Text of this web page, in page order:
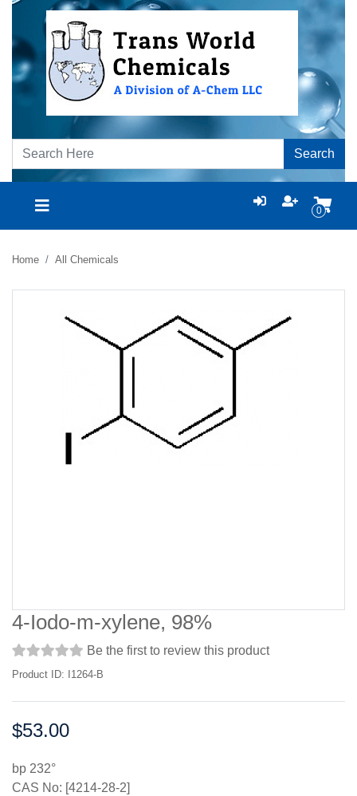
Search
0
Home All Chemicals
4-Iodo-m-xylene, 98%
Be the first to review this product
Product ID: I1264-B
Price:
$53.00
bp 232°
CAS No: [4214-28-2]